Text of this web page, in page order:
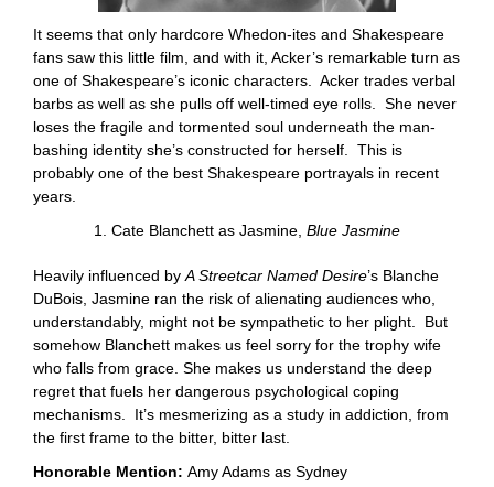
It seems that only hardcore Whedon-ites and Shakespeare
fans saw this little film, and with it, Acker’s remarkable turn as
one of Shakespeare’s iconic characters. Acker trades verbal
barbs as well as she pulls off well-timed eye rolls. She never
loses the fragile and tormented soul underneath the man-
bashing identity she’s constructed for herself. This is
probably one of the best Shakespeare portrayals in recent
years.
1. Cate Blanchett as Jasmine, Blue Jasmine
Heavily influenced by A Streetcar Named Desire’s Blanche
DuBois, Jasmine ran the risk of alienating audiences who,
understandably, might not be sympathetic to her plight. But
somehow Blanchett makes us feel sorry for the trophy wife
who falls from grace. She makes us understand the deep
regret that fuels her dangerous psychological coping
mechanisms. It’s mesmerizing as a study in addiction, from
the first frame to the bitter, bitter last.
Honorable Mention: Amy Adams as Sydney